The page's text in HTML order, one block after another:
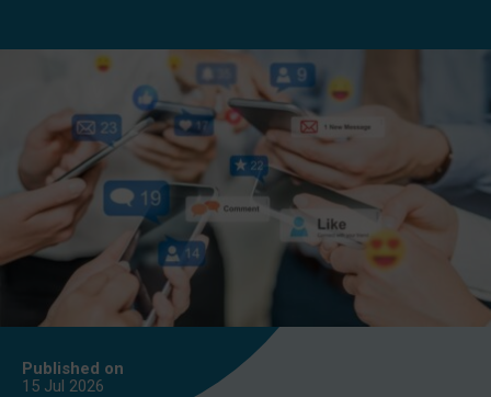
Published on
15 Jul 2026